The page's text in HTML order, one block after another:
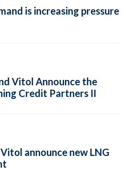
is increasing pressure
Vitol Announce the
Credit Partners II
announce new LNG